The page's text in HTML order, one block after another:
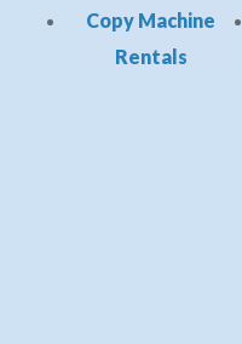
Copy Machine
Rentals